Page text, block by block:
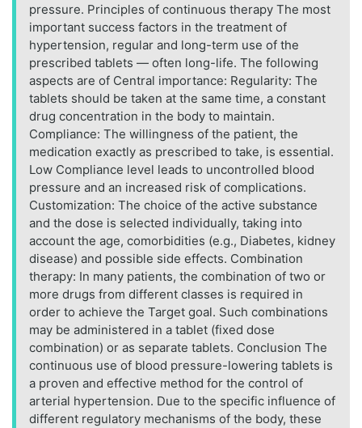
pressure. Principles of continuous therapy The most
important success factors in the treatment of
hypertension, regular and long-term use of the
prescribed tablets — often long-life. The following
aspects are of Central importance: Regularity: The
tablets should be taken at the same time, a constant
drug concentration in the body to maintain.
Compliance: The willingness of the patient, the
medication exactly as prescribed to take, is essential.
Low Compliance level leads to uncontrolled blood
pressure and an increased risk of complications.
Customization: The choice of the active substance
and the dose is selected individually, taking into
account the age, comorbidities (e.g., Diabetes, kidney
disease) and possible side effects. Combination
therapy: In many patients, the combination of two or
more drugs from different classes is required in
order to achieve the Target goal. Such combinations
may be administered in a tablet (fixed dose
combination) or as separate tablets. Conclusion The
continuous use of blood pressure-lowering tablets is
a proven and effective method for the control of
arterial hypertension. Due to the specific influence of
different regulatory mechanisms of the body, these